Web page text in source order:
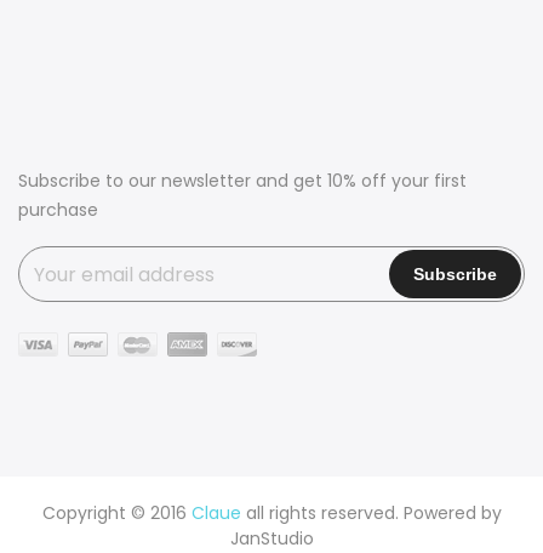
Subscribe to our newsletter and get 10% off your first
purchase
Copyright © 2016 Claue all rights reserved. Powered by
JanStudio